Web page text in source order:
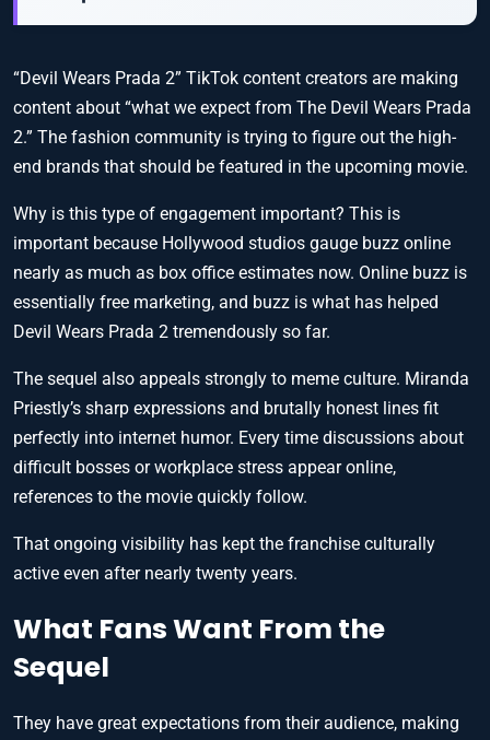
“Devil Wears Prada 2” TikTok content creators are making
content about “what we expect from The Devil Wears Prada
2.” The fashion community is trying to figure out the high-
end brands that should be featured in the upcoming movie.
Why is this type of engagement important? This is
important because Hollywood studios gauge buzz online
nearly as much as box office estimates now. Online buzz is
essentially free marketing, and buzz is what has helped
Devil Wears Prada 2 tremendously so far.
The sequel also appeals strongly to meme culture. Miranda
Priestly’s sharp expressions and brutally honest lines fit
perfectly into internet humor. Every time discussions about
difficult bosses or workplace stress appear online,
references to the movie quickly follow.
That ongoing visibility has kept the franchise culturally
active even after nearly twenty years.
What Fans Want From the
Sequel
They have great expectations from their audience, making